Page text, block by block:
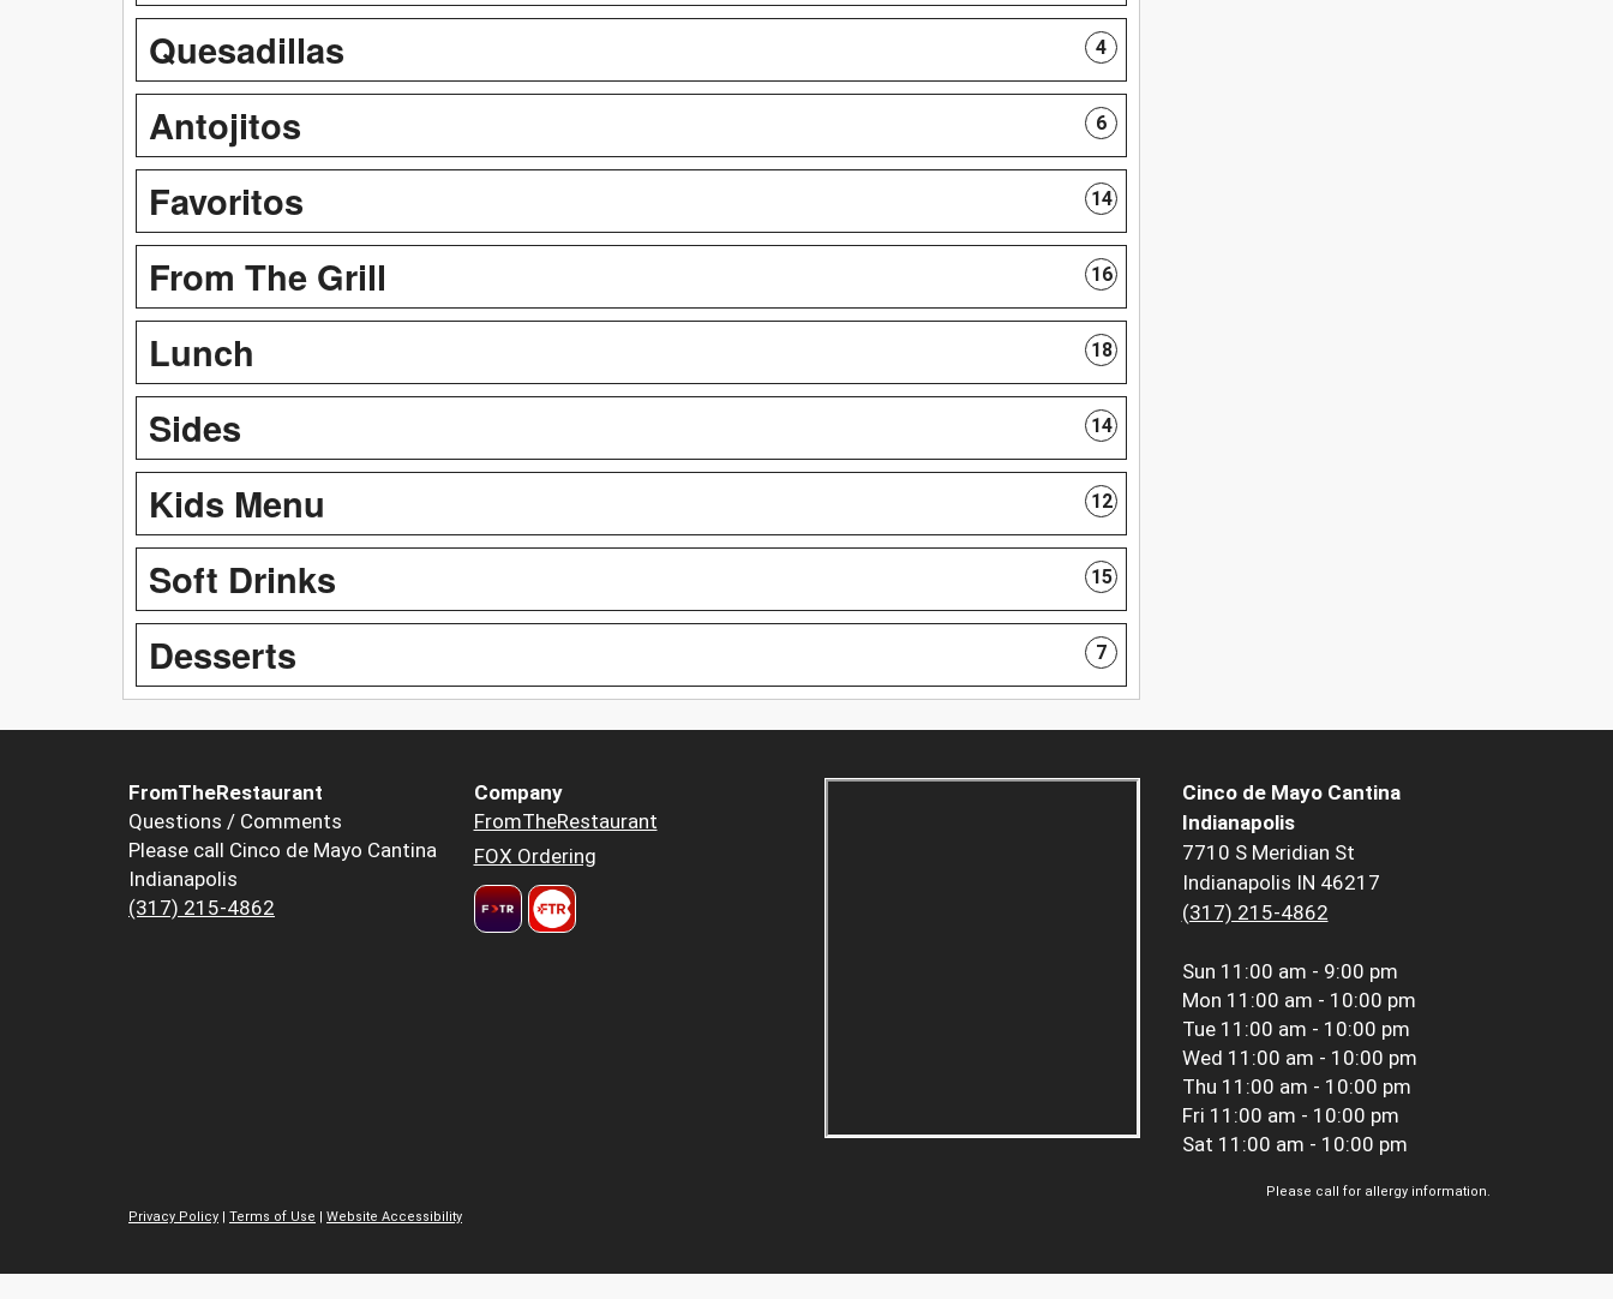
Quesadillas 4
Antojitos 6
Favoritos 14
From The Grill 16
Lunch 18
Sides 14
Kids Menu 12
Soft Drinks 15
Desserts 7
FromTheRestaurant
Questions / Comments
Please call Cinco de Mayo Cantina
Indianapolis
(317) 215-4862
Company
FromTheRestaurant
FOX Ordering
Cinco de Mayo Cantina
Indianapolis
7710 S Meridian St
Indianapolis IN 46217
(317) 215-4862
Sun 11:00 am - 9:00 pm
Mon 11:00 am - 10:00 pm
Tue 11:00 am - 10:00 pm
Wed 11:00 am - 10:00 pm
Thu 11:00 am - 10:00 pm
Fri 11:00 am - 10:00 pm
Sat 11:00 am - 10:00 pm
Please call for allergy information.
Privacy Policy
Terms of Use Website Accessibility